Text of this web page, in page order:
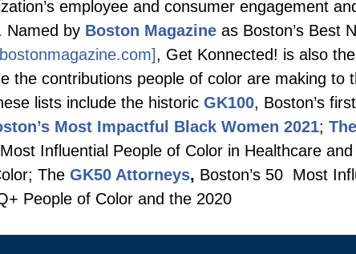
employee and consumer engagement
Named by Boston Magazine as Boston’s Best
, Get Konnected! is also
the contributions people of color are making to
lists include the historic GK100, Boston’s first
Most Impactful Black Women 2021;
Influential People of Color in Healthcare
The GK50 Attorneys, Boston’s 50 Most
People of Color and the 2020